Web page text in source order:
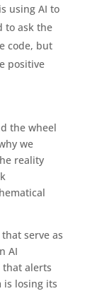
using AI to
to ask the
code, but
positive
the wheel
we
reality
serve as
AI
that alerts
losing its